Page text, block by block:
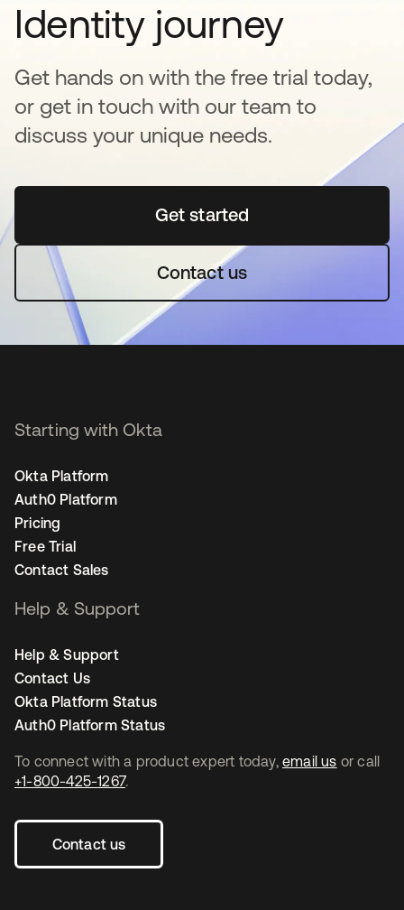
Identity journey
Get hands on with the free trial today,
or get in touch with our team to
discuss your unique needs.
Get started새 탭에서 열림
Contact us
To connect with a product expert today, email us or call
+1-800-425-1267.
Contact us
Starting with Okta
Okta Platform
Auth0 Platform
Pricing
Free Trial
Contact Sales
Help & Support
Help & Support
Contact Us
Okta Platform Status
Auth0 Platform Status